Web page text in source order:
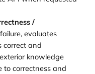
/
evaluates
correct and
knowledge
to correctness and